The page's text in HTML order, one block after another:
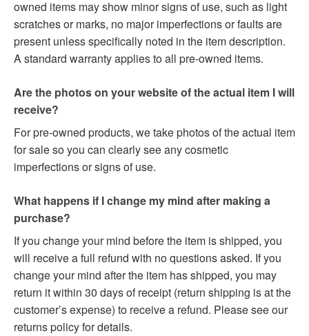
owned items may show minor signs of use, such as light
scratches or marks, no major imperfections or faults are
present unless specifically noted in the item description.
A standard warranty applies to all pre-owned items.
Are the photos on your website of the actual item I will
receive?
For pre-owned products, we take photos of the actual item
for sale so you can clearly see any cosmetic
imperfections or signs of use.
What happens if I change my mind after making a
purchase?
If you change your mind before the item is shipped, you
will receive a full refund with no questions asked. If you
change your mind after the item has shipped, you may
return it within 30 days of receipt (return shipping is at the
customer’s expense) to receive a refund. Please see our
returns policy for details.